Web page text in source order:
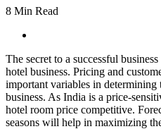
8 Min Read
The secret to a successful
hotel business. Pricing and
important variables in determining
business. As India is a price-
hotel room price competitive.
seasons will help in maximizing